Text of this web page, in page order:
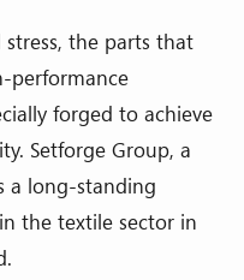
stress, the parts that
performance
forged to achieve
Setforge Group, a
a long-standing
the textile sector in